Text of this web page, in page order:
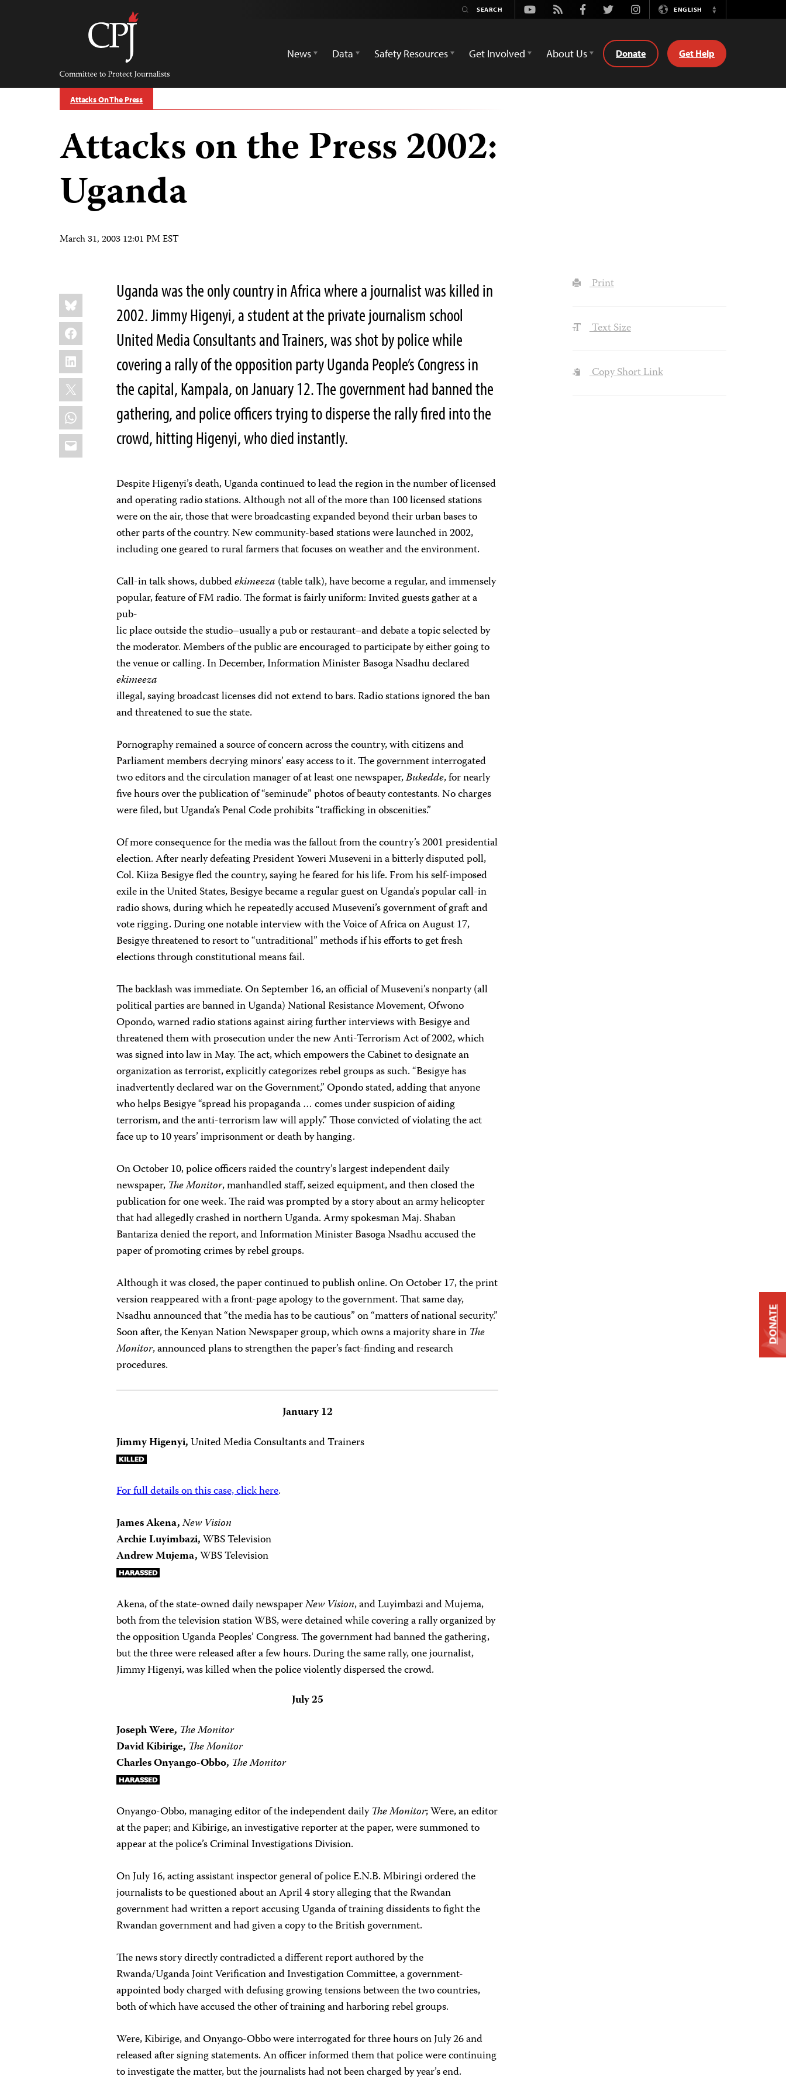
Committee
Protect
Journalists
Youtube
Rss FacebookTwitterInstagramENGLISH
Switch
News
Data Safety Resources Get Involved About Us Donate Get Help
Attacks On The Press
Attacks on the Press 2002:
Uganda
March 31, 2003 12:01 PM EST
Share
this:
Bluesky
Facebook
LinkedIn
X
WhatsApp
Email
Uganda was the only country in Africa where a journalist was killed in
2002. Jimmy Higenyi, a student at the private journalism school
United Media Consultants and Trainers, was shot by police while
covering a rally of the opposition party Uganda People’s Congress in
the capital, Kampala, on January 12. The government had banned the
gathering, and police officers trying to disperse the rally fired into the
crowd, hitting Higenyi, who died instantly.
Despite Higenyi’s death, Uganda continued to lead the region in the number of licensed
and operating radio stations. Although not all of the more than 100 licensed stations
were on the air, those that were broadcasting expanded beyond their urban bases to
other parts of the country. New community-based stations were launched in 2002,
including one geared to rural farmers that focuses on weather and the environment.
Call-in talk shows, dubbedekimeeza (table talk), have become a regular, and immensely
popular, feature of FM radio. The format is fairly uniform: Invited guests gather at a
pub-
lic place outside the studio–usually a pub or restaurant–and debate a topic selected by
the moderator. Members of the public are encouraged to participate by either going to
the venue or calling. In December, Information Minister Basoga Nsadhu declared
ekimeeza
illegal, saying broadcast licenses did not extend to bars. Radio stations ignored the ban
and threatened to sue the state.
Pornography remained a source of concern across the country, with citizens and
Parliament members decrying minors’ easy access to it. The government interrogated
two editors and the circulation manager of at least one newspaper,Bukedde, for nearly
five hours over the publication of “seminude” photos of beauty contestants. No charges
were filed, but Uganda’s Penal Code prohibits “trafficking in obscenities.”
Of more consequence for the media was the fallout from the country’s 2001 presidential
election. After nearly defeating President Yoweri Museveni in a bitterly disputed poll,
Col. Kiiza Besigye fled the country, saying he feared for his life. From his self-imposed
exile in the United States, Besigye became a regular guest on Uganda’s popular call-in
radio shows, during which he repeatedly accused Museveni’s government of graft and
vote rigging. During one notable interview with the Voice of Africa on August 17,
Besigye threatened to resort to “untraditional” methods if his efforts to get fresh
elections through constitutional means fail.
The backlash was immediate. On September 16, an official of Museveni’s nonparty (all
political parties are banned in Uganda) National Resistance Movement, Ofwono
Opondo, warned radio stations against airing further interviews with Besigye and
threatened them with prosecution under the new Anti-Terrorism Act of 2002, which
was signed into law in May. The act, which empowers the Cabinet to designate an
organization as terrorist, explicitly categorizes rebel groups as such. “Besigye has
inadvertently declared war on the Government,” Opondo stated, adding that anyone
who helps Besigye “spread his propaganda … comes under suspicion of aiding
terrorism, and the anti-terrorism law will apply.” Those convicted of violating the act
face up to 10 years’ imprisonment or death by hanging.
On October 10, police officers raided the country’s largest independent daily
newspaper, TheMonitor, manhandled staff, seized equipment, and then closed the
publication for one week. The raid was prompted by a story about an army helicopter
that had allegedly crashed in northern Uganda. Army spokesman Maj. Shaban
Bantariza denied the report, and Information Minister Basoga Nsadhu accused the
paper of promoting crimes by rebel groups.
Although it was closed, the paper continued to publish online. On October 17, the print
version reappeared with a front-page apology to the government. That same day,
Nsadhu announced that “the media has to be cautious” on “matters of national security.”
Soon after, the Kenyan Nation Newspaper group, which owns a majority share in The
Monitor, announced plans to strengthen the paper’s fact-finding and research
procedures.
January 12
Jimmy Higenyi,United Media Consultants and Trainers
For full details on this case, click here.
James Akena,New Vision
Archie Luyimbazi,WBS Television
Andrew Mujema,WBS Television
Akena, of the state-owned daily newspaperNew Vision, and Luyimbazi and Mujema,
both from the television station WBS, were detained while covering a rally organized by
the opposition Uganda Peoples’ Congress. The government had banned the gathering,
but the three were released after a few hours. During the same rally, one journalist,
Jimmy Higenyi, was killed when the police violently dispersed the crowd.
July 25
Joseph Were, The Monitor
David Kibirige, The Monitor
Charles Onyango-Obbo, The Monitor
Onyango-Obbo, managing editor of the independent dailyThe Monitor; Were, an editor
at the paper; and Kibirige, an investigative reporter at the paper, were summoned to
appear at the police’s Criminal Investigations Division.
On July 16, acting assistant inspector general of police E.N.B. Mbiringi ordered the
journalists to be questioned about an April 4 story alleging that the Rwandan
government had written a report accusing Uganda of training dissidents to fight the
Rwandan government and had given a copy to the British government.
The news story directly contradicted a different report authored by the
Rwanda/Uganda Joint Verification and Investigation Committee, a government-
appointed body charged with defusing growing tensions between the two countries,
both of which have accused the other of training and harboring rebel groups.
Were, Kibirige, and Onyango-Obbo were interrogated for three hours on July 26 and
released after signing statements. An officer informed them that police were continuing
to investigate the matter, but the journalists had not been charged by year’s end.
Print
Text Size
Copy Short Link
DONATE